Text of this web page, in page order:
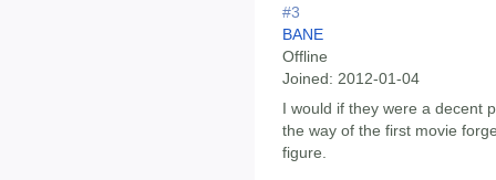
#3
BANE
Offline
Joined: 2012-01-04
I would if they were a decent
the way of the first movie
figure.